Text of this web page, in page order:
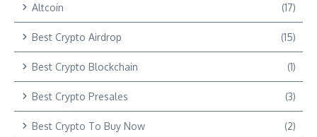
Altcoin (17)
Best Crypto Airdrop (15)
Best Crypto Blockchain (1)
Best Crypto Presales (3)
Best Crypto To Buy Now (2)